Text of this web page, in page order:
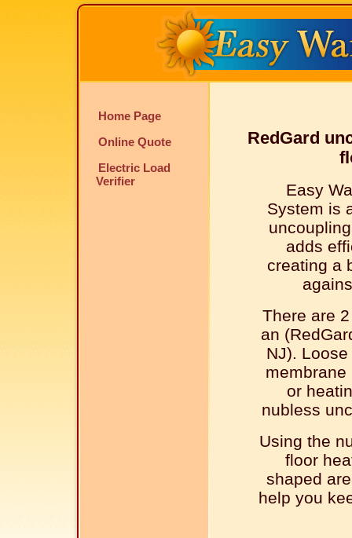
Home Page
Online Quote
Electric Load
Verifier
RedGard
Easy
System is
adds
creating a
There are
an
NJ).
membrane
or
nubless
Using the
floor
shaped
help you